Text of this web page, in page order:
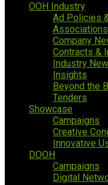
OOH Industry
Ad Policies
Associations
Company
Contracts &
Industry
Insights
Beyond the
Tenders
Showcase
Campaigns
Creative
Innovative
DOOH
Campaigns
Digital